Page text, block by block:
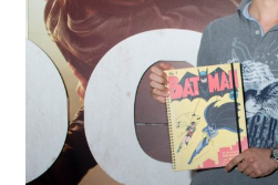
Aquaman – 21/12/2018,
Gateway, Durban
Afrocentric 9th Annual
23/03/2019